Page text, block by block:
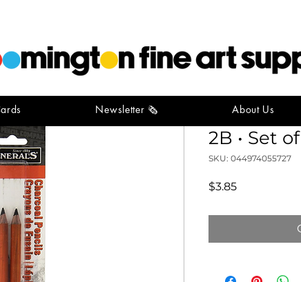
Newsletter 🗞️ About Us
2B • Set
SKU: 044974055727
$3.85Price